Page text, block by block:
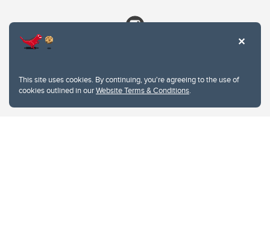
This site uses cookies. By continuing, you're agreeing to the use of
cookies outlined in ourWebsite Terms & Conditions.